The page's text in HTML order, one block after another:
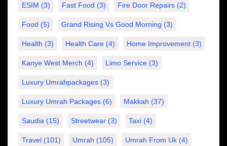
ESIM (3) Fast Food (3) Fire Door Repairs (2)
Food (5) Grand Rising Vs Good Morning (3)
Health (3) Health Care (4) Home Improvement (3)
Kanye West Merch (4) Limo Service (3)
Luxury Umrahpackages (3)
Luxury Umrah Packages (6) Makkah (37)
Saudia (15) Streetwear (3) Taxi (4)
Travel (101) Umrah (105) Umrah From Uk (4)